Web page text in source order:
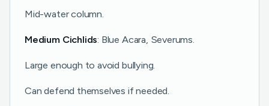
Mid-water column.
Medium Cichlids: Blue Acara, Severums.
Large enough to avoid bullying.
Can defend themselves if needed.